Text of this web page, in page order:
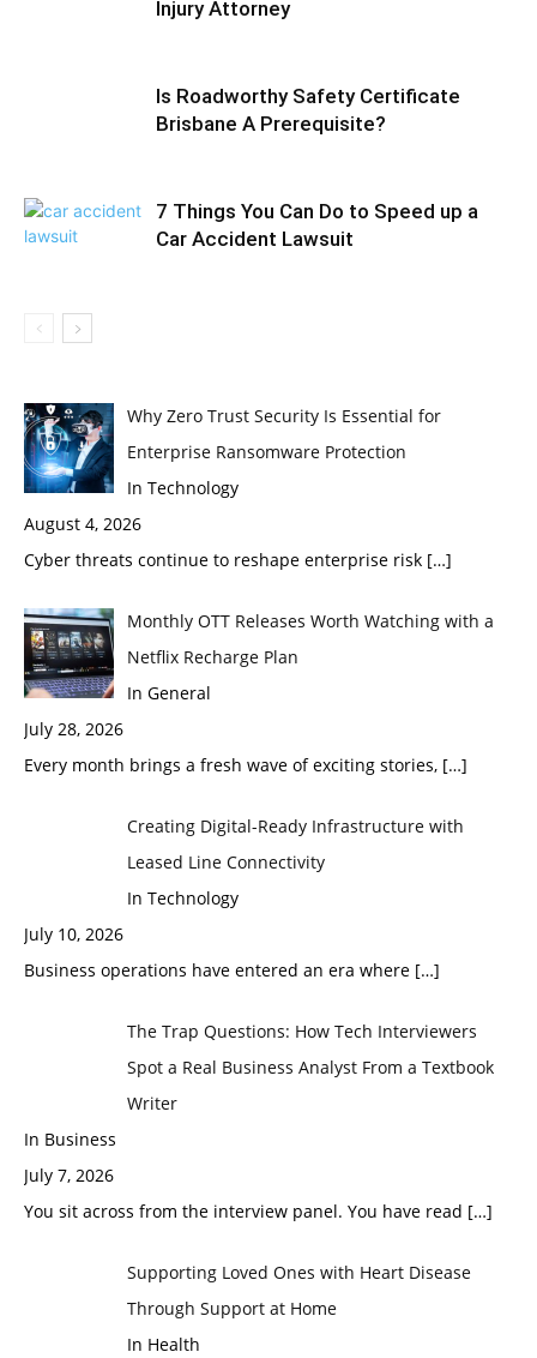
Injury Attorney
Is Roadworthy Safety Certificate
Brisbane A Prerequisite?
7 Things You Can Do to Speed up a
Car Accident Lawsuit
Why Zero Trust Security Is Essential for
Enterprise Ransomware Protection
In Technology
August 4, 2026
Cyber threats continue to reshape enterprise risk […]
Monthly OTT Releases Worth Watching with a
Netflix Recharge Plan
In General
July 28, 2026
Every month brings a fresh wave of exciting stories, […]
Creating Digital-Ready Infrastructure with
Leased Line Connectivity
In Technology
July 10, 2026
Business operations have entered an era where […]
The Trap Questions: How Tech Interviewers
Spot a Real Business Analyst From a Textbook
Writer
In Business
July 7, 2026
You sit across from the interview panel. You have read […]
Supporting Loved Ones with Heart Disease
Through Support at Home
In Health